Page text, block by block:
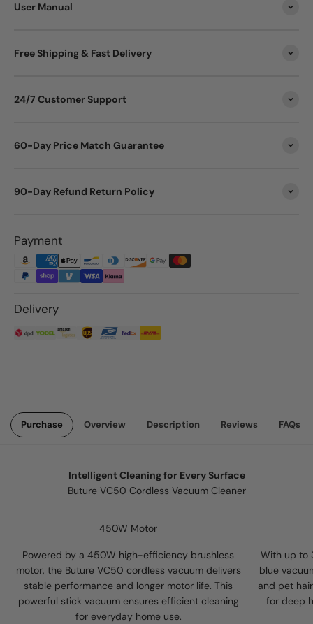
User Manual
Free Shipping & Fast Delivery
24/7 Customer Support
60-Day Price Match Guarantee
90-Day Refund Return Policy
Payment
Delivery
Purchase Overview Description Reviews FAQs
Intelligent Cleaning for Every Surface
Buture VC50 Cordless Vacuum Cleaner
450W Motor
Powered by a 450W high-efficiency brushless
motor, the Buture VC50 cordless vacuum delivers
stable performance and longer motor life. This
powerful stick vacuum ensures efficient cleaning
for everyday home use.
With up to
blue
and pet
for deep